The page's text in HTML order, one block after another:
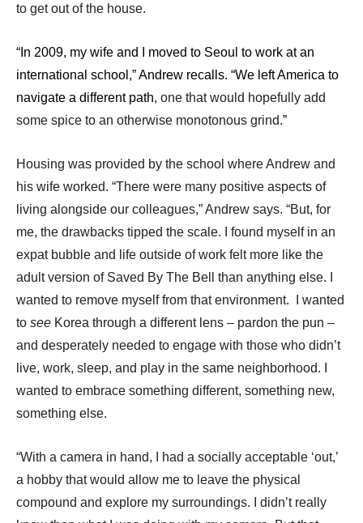
to get out of the house.
“In 2009, my wife and I moved to Seoul to work at an
international school,” Andrew recalls. “We left America to
navigate a different path, one that would hopefully add
some spice to an otherwise monotonous grind.”
Housing was provided by the school where Andrew and
his wife worked. “There were many positive aspects of
living alongside our colleagues,” Andrew says. “But, for
me, the drawbacks tipped the scale. I found myself in an
expat bubble and life outside of work felt more like the
adult version of Saved By The Bell than anything else. I
wanted to remove myself from that environment. I wanted
to see Korea through a different lens – pardon the pun –
and desperately needed to engage with those who didn’t
live, work, sleep, and play in the same neighborhood. I
wanted to embrace something different, something new,
something else.
“With a camera in hand, I had a socially acceptable ‘out,’
a hobby that would allow me to leave the physical
compound and explore my surroundings. I didn’t really